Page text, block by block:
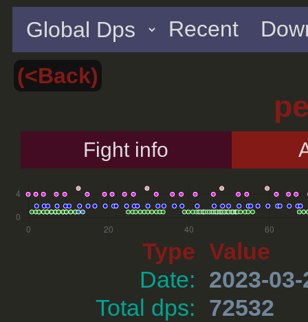
Recent
(<Back)
Fight info
Type Value
Date:
2023-03-
Total dps:
72532